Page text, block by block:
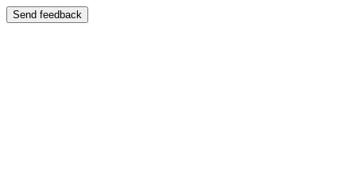
Send feedback